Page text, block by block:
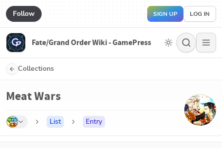
Follow SIGN UP LOG IN
Fate/Grand Order Wiki - GamePress
Collections
Meat Wars
List Entry